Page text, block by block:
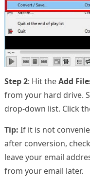
Step 2: Hit theAdd
from your hard drive.
drop-down list. Click
Tip: If it is not
after conversion,
leave your email
from your email later.